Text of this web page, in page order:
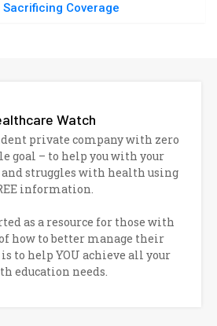
Sacrificing Coverage
Watch
private company with zero
goal – to help you with your
struggles with health using
information.
as a resource for those with
how to better manage their
to help YOU achieve all your
education needs.